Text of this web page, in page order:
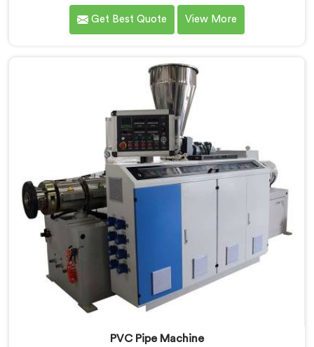
meet the demands of the plastic pipe industry. We are
proud to be recognized as one of the leading PVC
commitment to excellence and advanced technology
in Dibrugarh ensures that our machines deliver
outstanding performance and durability.
Get Best Quote View More
PVC Pipe Machine